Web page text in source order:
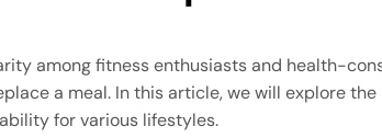
among fitness enthusiasts and health-
a meal. In this article, we will explore the
for various lifestyles.